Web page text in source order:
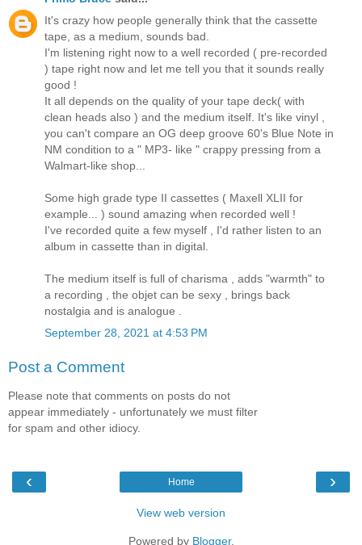
It's crazy how people generally think that the cassette
tape, as a medium, sounds bad.
I'm listening right now to a well recorded ( pre-recorded
) tape right now and let me tell you that it sounds really
good !
It all depends on the quality of your tape deck( with
clean heads also ) and the medium itself. It's like vinyl ,
you can't compare an OG deep groove 60's Blue Note in
NM condition to a " MP3- like " crappy pressing from a
Walmart-like shop...
Some high grade type II cassettes ( Maxell XLII for
example... ) sound amazing when recorded well !
I've recorded quite a few myself , I'd rather listen to an
album in cassette than in digital.
The medium itself is full of charisma , adds "warmth" to
a recording , the objet can be sexy , brings back
nostalgia and is analogue .
September 28, 2021 at 4:53 PM
Post a Comment
Please note that comments on posts do not
appear immediately - unfortunately we must filter
for spam and other idiocy.
‹ ›
Home
View web version
Powered by Blogger.